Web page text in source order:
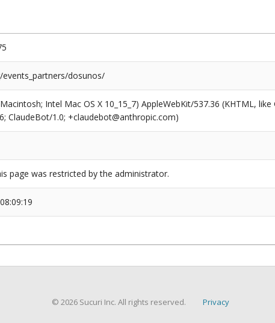
dosunos/
Intel Mac OS X 10_15_7) AppleWebKit/537.36 (KHTML,
ClaudeBot/1.0; +claudebot@anthropic.com)
page was restricted by the administrator.
© 2026 Sucuri Inc. All rights reserved. Privacy